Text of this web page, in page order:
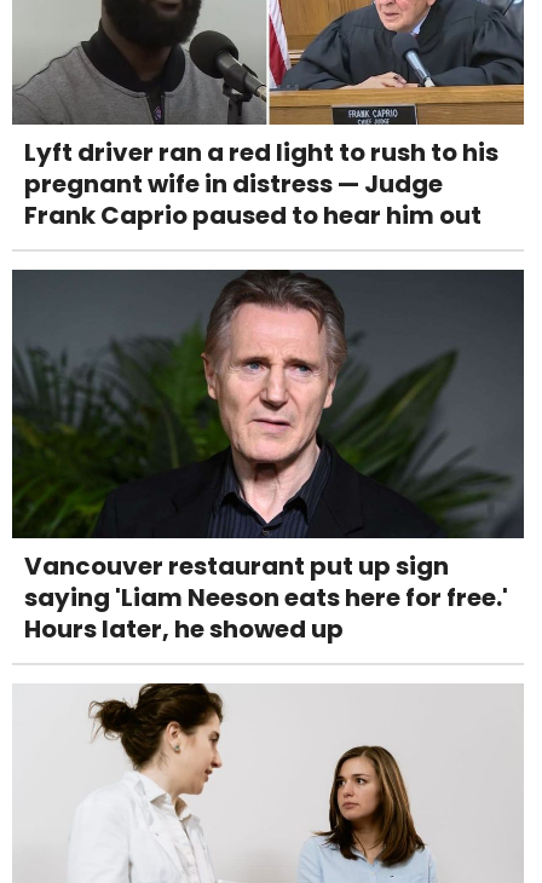
Lyft driver ran a red light to rush to his
pregnant wife in distress — Judge
Frank Caprio paused to hear him out
Vancouver restaurant put up sign
saying 'Liam Neeson eats here for free.'
Hours later, he showed up